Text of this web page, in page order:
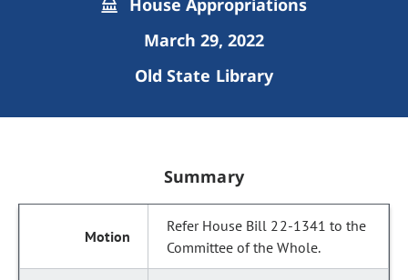
House Appropriations
March 29, 2022
Old State Library
Summary
Refer House Bill 22-1341 to the
Committee of the Whole.